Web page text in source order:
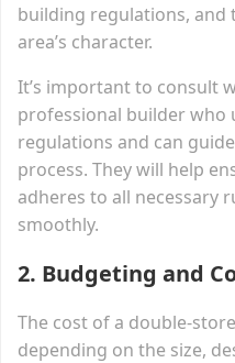
building regulations, and
area’s character.
It’s important to consult
professional builder who
regulations and can
process. They will help
adheres to all necessary
smoothly.
2. Budgeting and
The cost of a double-
depending on the size,